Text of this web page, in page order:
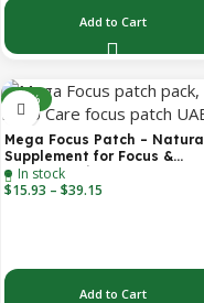
Add to Cart
-30%
Mega Focus Patch – Natural
Supplement for Focus &
Concentration
In stock
$15.93 – $39.15
Add to Cart